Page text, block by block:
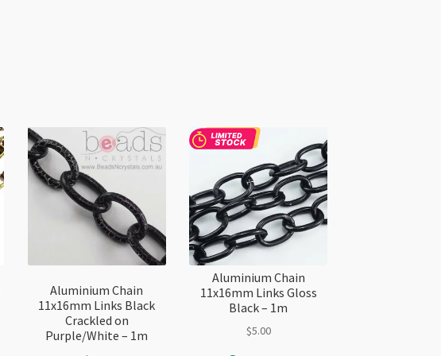
Aluminium Chain
11x16mm Links Black
Crackled on
Purple/White – 1m
Aluminium Chain
11x16mm Links Gloss
Black – 1m
$5.00